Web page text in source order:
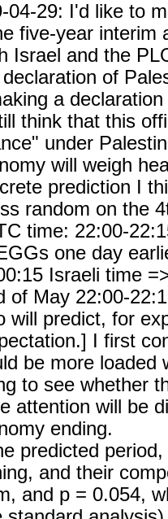
04-29: I'd like to
five-year interim
Israel and the
of
a
think that this
under
will weigh
prediction I
random on the
time: 22:00-
one day
Israeli time
of May 22:00-
will predict, for
I first
be more loaded
to see whether
attention will be
ending.
predicted
and their
and p = 0.054,